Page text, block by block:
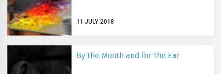
11 JULY 2018
By the Mouth and for the Ear